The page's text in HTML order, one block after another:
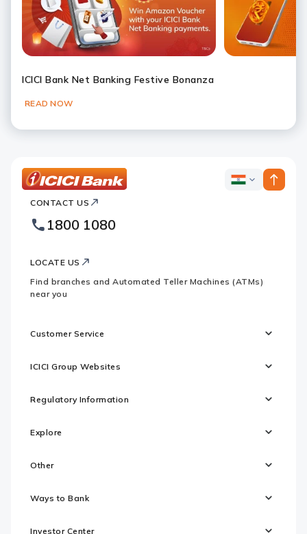
Slide 1
ICICI Bank Net Banking Festive Bonanza
READ NOW
Bank
Footer
Logo
ICICI
CONTACT US
1800 1080
LOCATE US
Find branches and Automated Teller Machines (ATMs)
near you
Customer Service
ICICI Group Websites
Regulatory Information
Explore
Other
Ways to Bank
Investor Center